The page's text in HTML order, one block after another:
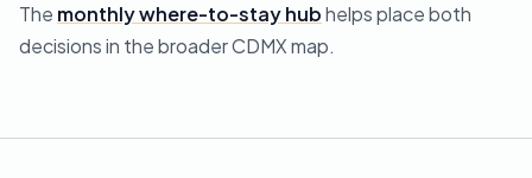
The monthly where-to-stay hubhelps place both
decisions in the broader CDMX map.